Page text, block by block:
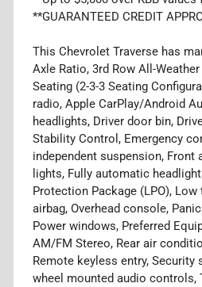
**GUARANTEED CREDIT
This Chevrolet Traverse has
Axle Ratio, 3rd Row All-
Seating (2-3-3 Seating
radio, Apple CarPlay/Android
headlights, Driver door bin,
Stability Control, Emergency
independent suspension, Front
lights, Fully automatic
Protection Package (LPO),
airbag, Overhead console,
Power windows, Preferred
AM/FM Stereo, Rear air
Remote keyless entry,
wheel mounted audio controls,